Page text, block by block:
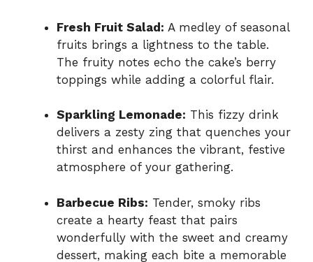
Fresh Fruit Salad: A medley of seasonal
fruits brings a lightness to the table.
The fruity notes echo the cake’s berry
toppings while adding a colorful flair.
Sparkling Lemonade: This fizzy drink
delivers a zesty zing that quenches your
thirst and enhances the vibrant, festive
atmosphere of your gathering.
Barbecue Ribs: Tender, smoky ribs
create a hearty feast that pairs
wonderfully with the sweet and creamy
dessert, making each bite a memorable